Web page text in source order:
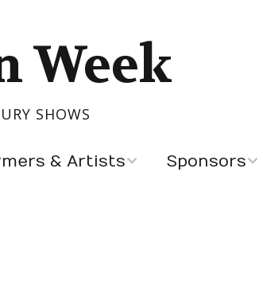
Week
SHOWS
& Artists Sponsors